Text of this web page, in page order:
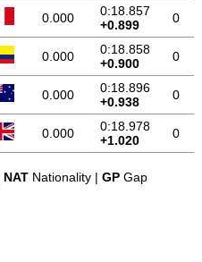
0.000
0:18.857
+0.899
0
0.000
0:18.858
+0.900
0
0.000
0:18.896
+0.938
0
0.000
0:18.978
+1.020
0
NATNationality | GPGap